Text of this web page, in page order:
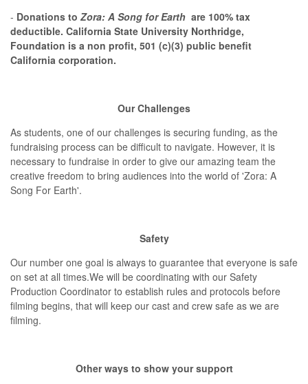
- Donations to Zora: A Song for Earth are 100% tax
deductible. California State University Northridge,
Foundation is a non profit, 501 (c)(3) public benefit
California corporation.
Our Challenges
As students, one of our challenges is securing funding, as the
fundraising process can be difficult to navigate. However, it is
necessary to fundraise in order to give our amazing team the
creative freedom to bring audiences into the world of 'Zora: A
Song For Earth'.
Safety
Our number one goal is always to guarantee that everyone is safe
on set at all times.We will be coordinating with our Safety
Production Coordinator to establish rules and protocols before
filming begins, that will keep our cast and crew safe as we are
filming.
Other ways to show your support